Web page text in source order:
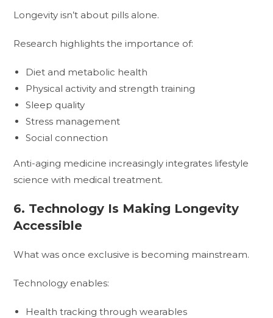
Longevity isn’t about pills alone.
Research highlights the importance of:
Diet and metabolic health
Physical activity and strength training
Sleep quality
Stress management
Social connection
Anti-aging medicine increasingly integrates lifestyle
science with medical treatment.
6. Technology Is Making Longevity
Accessible
What was once exclusive is becoming mainstream.
Technology enables:
Health tracking through wearables